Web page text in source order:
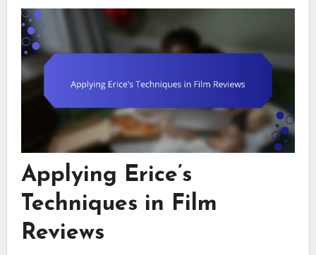
Applying Erice’s
Techniques in Film
Reviews